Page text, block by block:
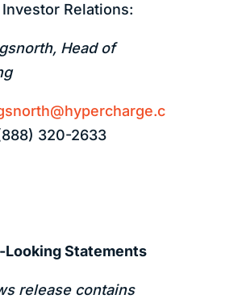
Relations:
Head of
(888) 320-2633
Looking Statements
release contains